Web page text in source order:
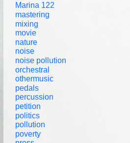
Marina 122
mastering
mixing
movie
nature
noise
noise pollution
orchestral
othermusic
pedals
percussion
petition
politics
pollution
poverty